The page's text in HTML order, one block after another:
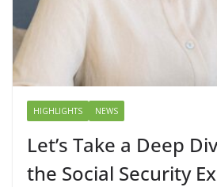
HIGHLIGHTS NEWS
Let’s Take a Deep
the Social Security